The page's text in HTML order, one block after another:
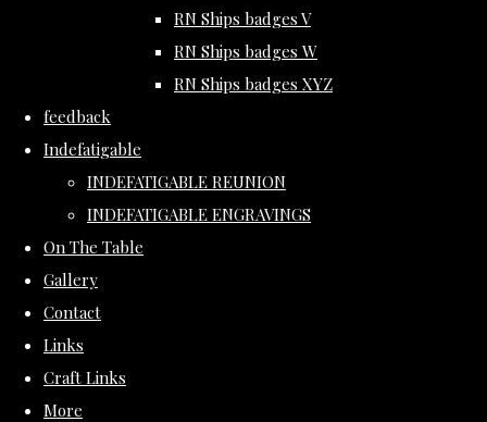
RN Ships badges V
RN Ships badges W
RN Ships badges XYZ
feedback
Indefatigable
INDEFATIGABLE REUNION
INDEFATIGABLE ENGRAVINGS
On The Table
Gallery
Contact
Links
Craft Links
More